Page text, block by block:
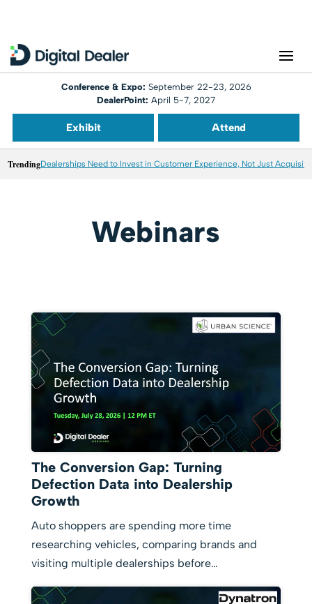
Conference & Expo: September 22-23, 2026
DealerPoint: April 5-7, 2027
Exhibit Attend
TrendingDealerships Need to Invest in Customer Experience, Not Just
Webinars
The Conversion Gap: Turning
Defection Data into Dealership
Growth
Auto shoppers are spending more time
researching vehicles, comparing brands and
visiting multiple dealerships before…